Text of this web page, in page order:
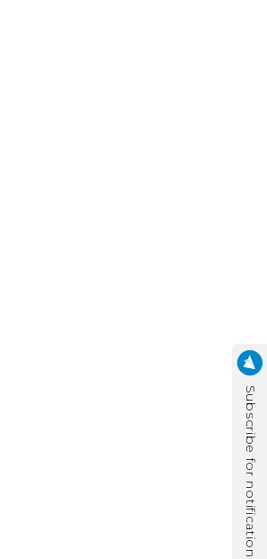
Subscribe for notification